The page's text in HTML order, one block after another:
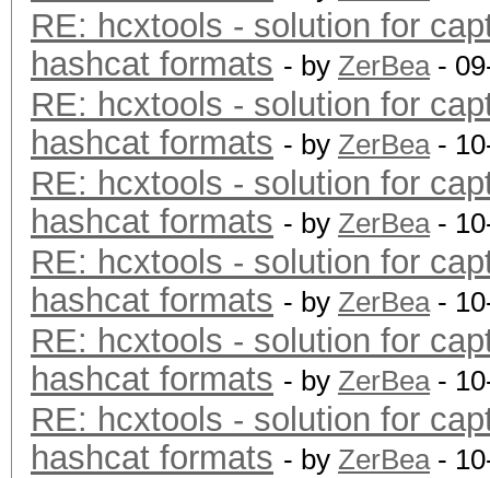
RE: hcxtools - solution for
hashcat formats - by ZerBea-
RE: hcxtools - solution for
hashcat formats - by ZerBea-
RE: hcxtools - solution for
hashcat formats - by ZerBea-
RE: hcxtools - solution for
hashcat formats - by ZerBea-
RE: hcxtools - solution for
hashcat formats - by ZerBea-
RE: hcxtools - solution for
hashcat formats - by ZerBea-